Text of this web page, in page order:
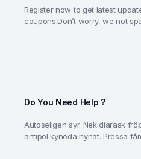
Register now to get latest
coupons.Don’t worry, we not
Do You Need Help ?
Autoseligen syr. Nek diarask
antipol kynoda nynat. Pressa